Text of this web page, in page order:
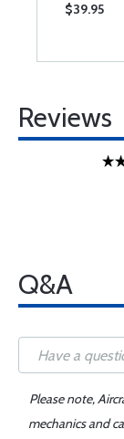
$39.95
Reviews
Q&A
Please note,
mechanics and